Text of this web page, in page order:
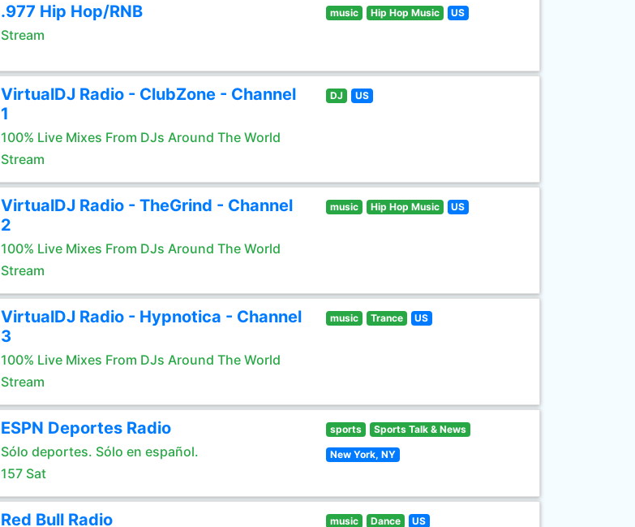
.977 Hip Hop/RNB
Stream
music Hip Hop Music US
VirtualDJ Radio - ClubZone - Channel
1
100% Live Mixes From DJs Around The World
Stream
DJ US
VirtualDJ Radio - TheGrind - Channel
2
100% Live Mixes From DJs Around The World
Stream
music Hip Hop Music US
VirtualDJ Radio - Hypnotica - Channel
3
100% Live Mixes From DJs Around The World
Stream
music Trance US
ESPN Deportes Radio
Sólo deportes. Sólo en español.
157 Sat
sports Sports Talk & News
New York, NY
Red Bull Radio music Dance US